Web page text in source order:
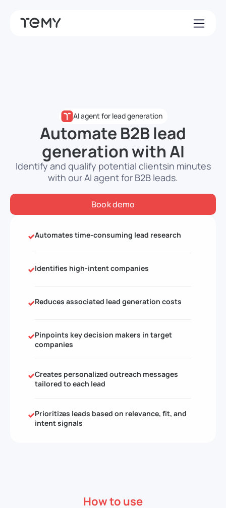
AI agent for lead generation
Automate B2B lead
generation with AI
Identify and qualify potential clientsin minutes
with our AI agent for B2B leads.
Book demo
Automates time-consuming lead research
Identifies high-intent companies
Reduces associated lead generation costs
Pinpoints key decision makers in target
companies
Creates personalized outreach messages
tailored to each lead
Prioritizes leads based on relevance, fit, and
intent signals
How to use